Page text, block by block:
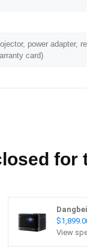
power adapter,
card)
for
View